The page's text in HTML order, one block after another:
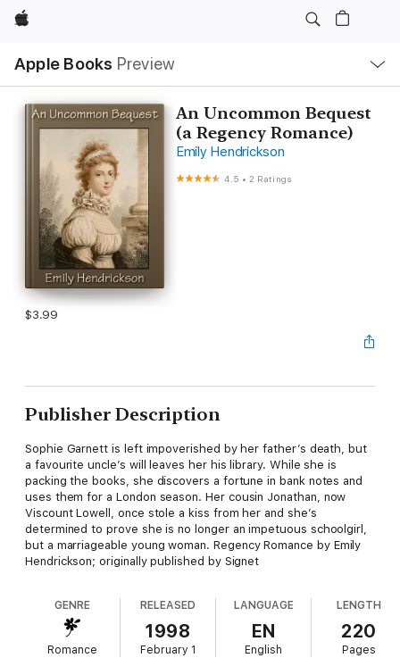
Apple
Apple Books Preview
Nav
Open
Menu
An Uncommon Bequest
(a Regency Romance)
Emily Hendrickson
4.5 •2 Ratings
$3.99
Publisher Description
Sophie Garnett is left impoverished by her father’s death, but
a favourite uncle’s will leaves her his library. While she is
packing the books, she discovers a fortune in bank notes and
uses them for a London season. Her cousin Jonathan, now
Viscount Lowell, once stole a kiss from her and she’s
determined to prove she is no longer an impetuous schoolgirl,
but a marriageable young woman. Regency Romance by Emily
Hendrickson; originally published by Signet
GENRE
Romance
RELEASED
1998
February 1
LANGUAGE
EN
English
LENGTH
220
Pages